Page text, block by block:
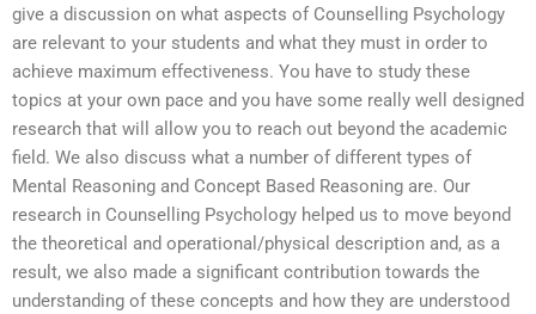
give a discussion on what aspects of Counselling Psychology
are relevant to your students and what they must in order to
achieve maximum effectiveness. You have to study these
topics at your own pace and you have some really well designed
research that will allow you to reach out beyond the academic
field. We also discuss what a number of different types of
Mental Reasoning and Concept Based Reasoning are. Our
research in Counselling Psychology helped us to move beyond
the theoretical and operational/physical description and, as a
result, we also made a significant contribution towards the
understanding of these concepts and how they are understood